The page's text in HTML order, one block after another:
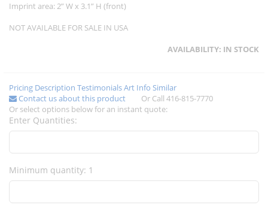
Imprint area: 2” W x 3.1” H (front)
NOT AVAILABLE FOR SALE IN USA
AVAILABILITY: IN STOCK
Pricing Description TestimonialsArt Info Similar
Contact us about this product
Or Call 416-815-7770
Or select options below for an instant quote:
Enter Quantities:
Minimum quantity: 1